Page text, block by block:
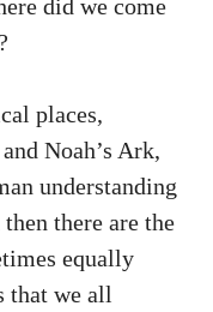
did we come
places,
Noah’s Ark,
understanding
there are the
equally
that we all